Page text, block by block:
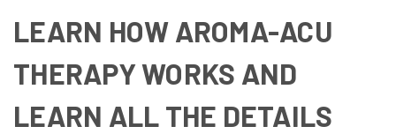
LEARN HOW AROMA-ACU
THERAPY WORKS AND
LEARN ALL THE DETAILS